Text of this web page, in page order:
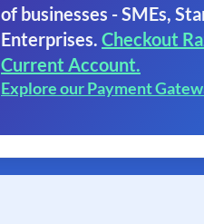
of businesses - SMEs,
Enterprises. Checkout
Current Account.
Explore our Payment